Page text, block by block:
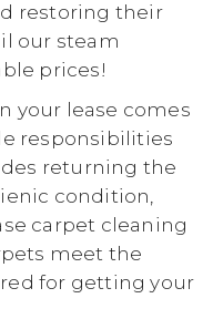
restoring their
our steam
prices!
your lease comes
responsibilities
returning the
condition,
carpet cleaning
meet the
for getting your